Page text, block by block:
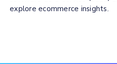
explore ecommerce insights.